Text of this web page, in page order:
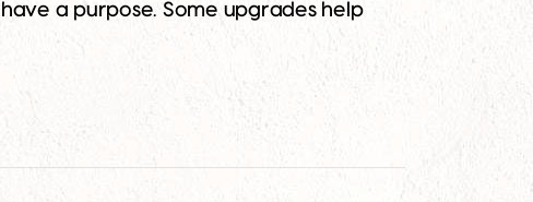
a purpose. Some upgrades help
Homes